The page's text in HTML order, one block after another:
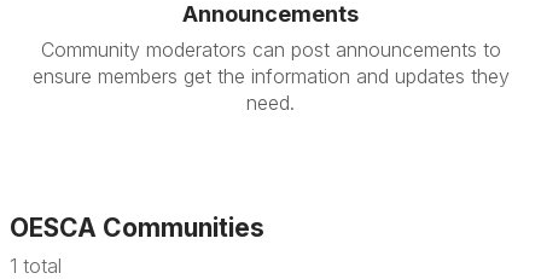
Announcements
Community moderators can post announcements to
ensure members get the information and updates they
need.
OESCA Communities
1 total